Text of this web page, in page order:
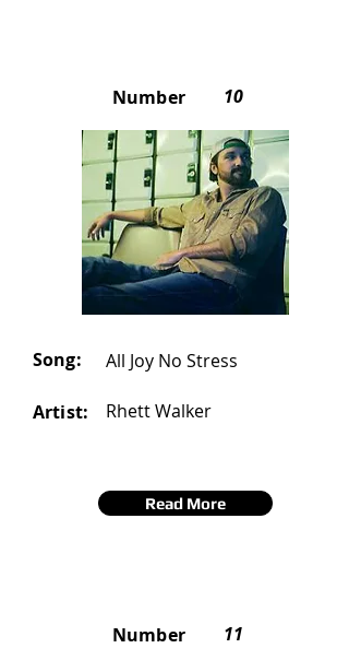
Number 10
Song: All Joy No Stress
Artist: Rhett Walker
Read More
Number 11